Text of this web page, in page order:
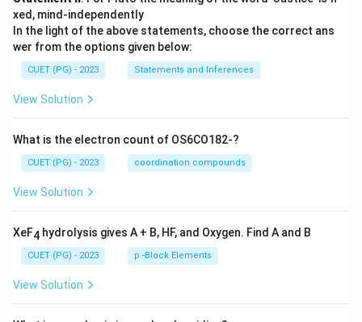
xed, mind-independently
In the light of the above statements, choose the correct ans
wer from the options given below:
CUET (PG) - 2023 Statements and Inferences
View Solution
What is the electron count of OS6CO182-?
CUET (PG) - 2023 coordination compounds
View Solution
XeF4 hydrolysis gives A + B, HF, and Oxygen. Find A and B
CUET (PG) - 2023 p -Block Elements
View Solution